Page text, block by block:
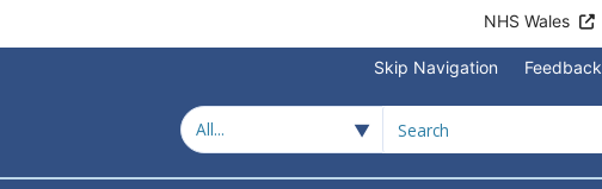
NHS Wales
Skip Navigation Feedback